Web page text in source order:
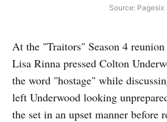
Source: Pagesix
At the "Traitors" Season 4
Lisa Rinna pressed Colton
the word "hostage" while
left Underwood looking
the set in an upset manner before